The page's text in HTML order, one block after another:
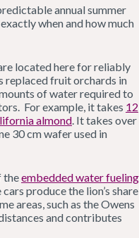
annual summer
when and how much
located here for reliably
replaced fruit orchards in
of water required to
For example, it takes 12
almond . It takes over
30 cm wafer used in
theembedded water fueling
produce the lion’s share
areas, such as the Owens
and contributes